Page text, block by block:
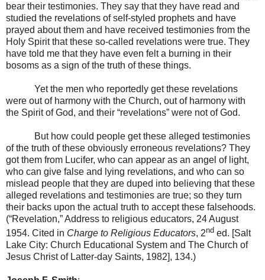
bear their testimonies. They say that they have read and
studied the revelations of self-styled prophets and have
prayed about them and have received testimonies from the
Holy Spirit that these so-called revelations were true. They
have told me that they have even felt a burning in their
bosoms as a sign of the truth of these things.
Yet the men who reportedly get these revelations
were out of harmony with the Church, out of harmony with
the Spirit of God, and their “revelations” were not of God.
But how could people get these alleged testimonies
of the truth of these obviously erroneous revelations? They
got them from Lucifer, who can appear as an angel of light,
who can give false and lying revelations, and who can so
mislead people that they are duped into believing that these
alleged revelations and testimonies are true; so they turn
their backs upon the actual truth to accept these falsehoods.
(“Revelation,” Address to religious educators, 24 August
1954. Cited in Charge to Religious Educators, 2nd ed. [Salt
Lake City: Church Educational System and The Church of
Jesus Christ of Latter-day Saints, 1982], 134.)